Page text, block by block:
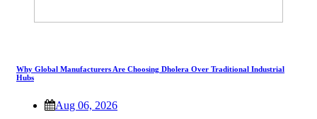
Why Global Manufacturers Are Choosing Dholera Over Traditional Industrial
Hubs
Aug 06, 2026